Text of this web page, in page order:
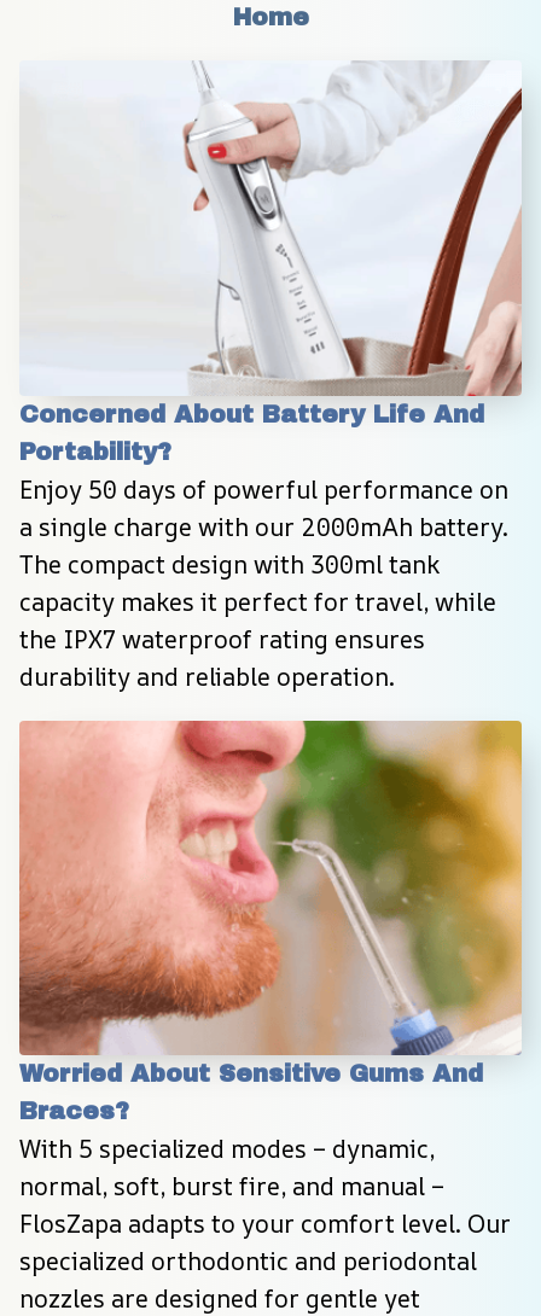
Home
Concerned About Battery Life And
Portability?
Enjoy 50 days of powerful performance on
a single charge with our 2000mAh battery.
The compact design with 300ml tank
capacity makes it perfect for travel, while
the IPX7 waterproof rating ensures
durability and reliable operation.
Worried About Sensitive Gums And
Braces?
With 5 specialized modes – dynamic,
normal, soft, burst fire, and manual –
FlosZapa adapts to your comfort level. Our
specialized orthodontic and periodontal
nozzles are designed for gentle yet